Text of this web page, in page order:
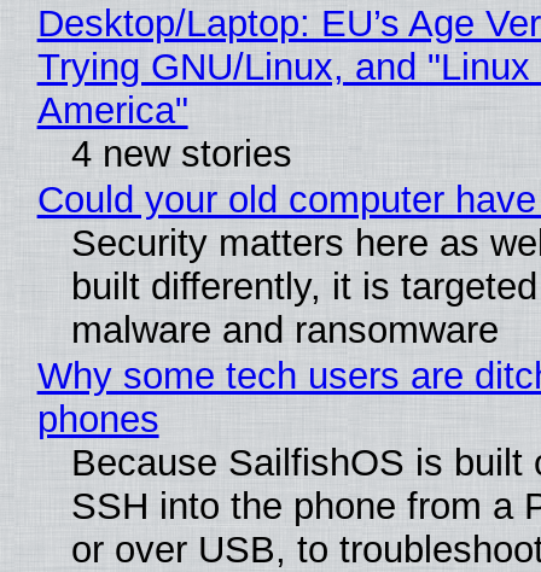
Desktop/Laptop: EU’s Age
Trying GNU/Linux, and
America"
4 new stories
Could your old computer
Security matters here as
built differently, it is
malware and ransomware
Why some tech users are
phones
Because SailfishOS is built
SSH into the phone from a
or over USB, to